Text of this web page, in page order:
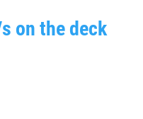
on the deck